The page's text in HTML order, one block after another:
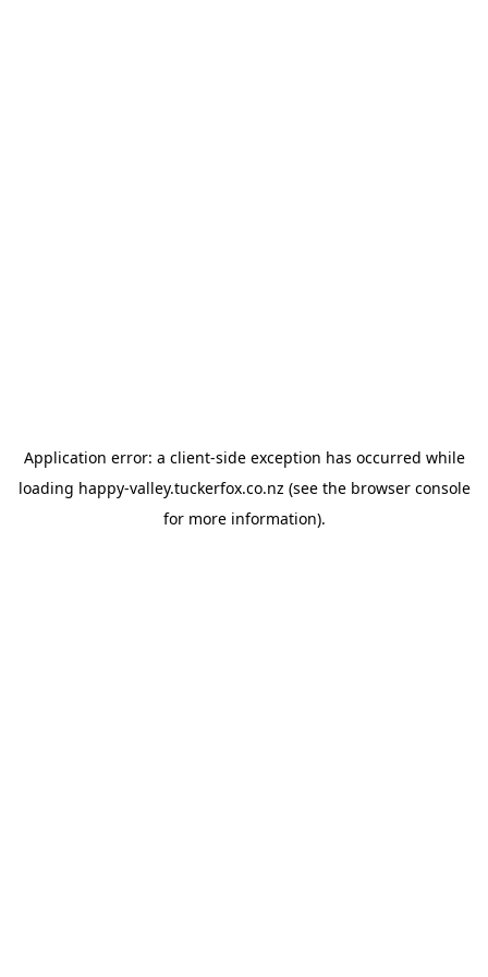
Application error: a client-side exception has occurred while
loading happy-valley.tuckerfox.co.nz (see the browser console
for more information).